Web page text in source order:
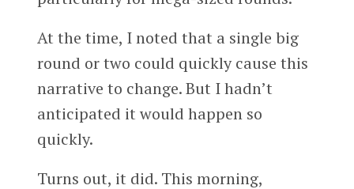
At the time, I noted that a single big
round or two could quickly cause this
narrative to change. But I hadn’t
anticipated it would happen so
quickly.
Turns out, it did. This morning,